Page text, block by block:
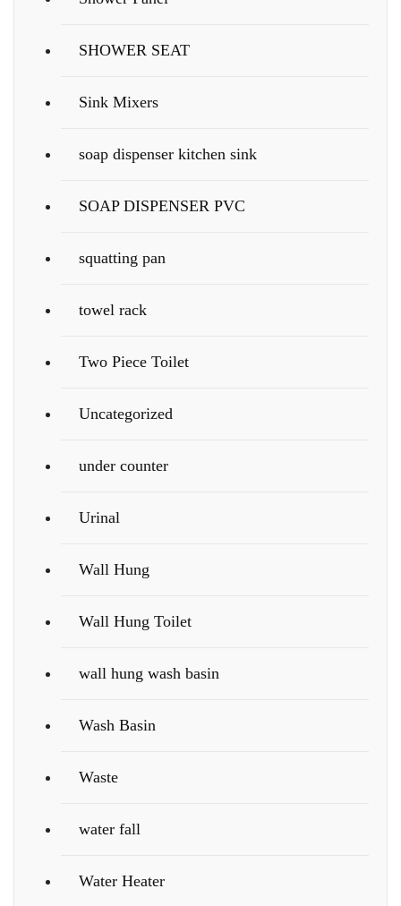
SHOWER SEAT
Sink Mixers
soap dispenser kitchen sink
SOAP DISPENSER PVC
squatting pan
towel rack
Two Piece Toilet
Uncategorized
under counter
Urinal
Wall Hung
Wall Hung Toilet
wall hung wash basin
Wash Basin
Waste
water fall
Water Heater